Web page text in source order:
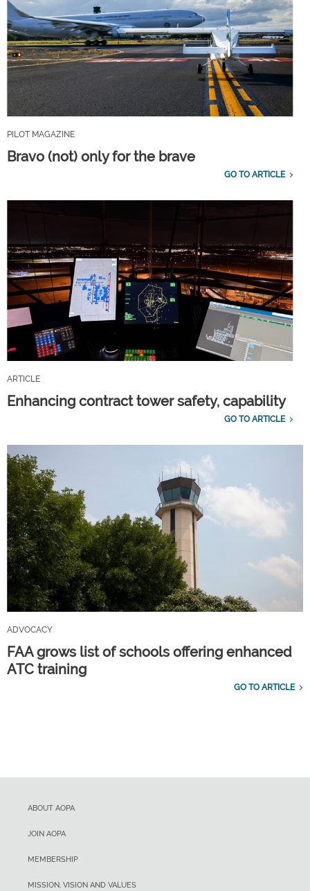
PILOT MAGAZINE
Bravo (not) only for the brave
GO TO ARTICLE
ARTICLE
Enhancing contract tower safety, capability
GO TO ARTICLE
ADVOCACY
FAA grows list of schools offering enhanced
ATC training
GO TO ARTICLE
ABOUT AOPA
JOIN AOPA
MEMBERSHIP
MISSION, VISION AND VALUES